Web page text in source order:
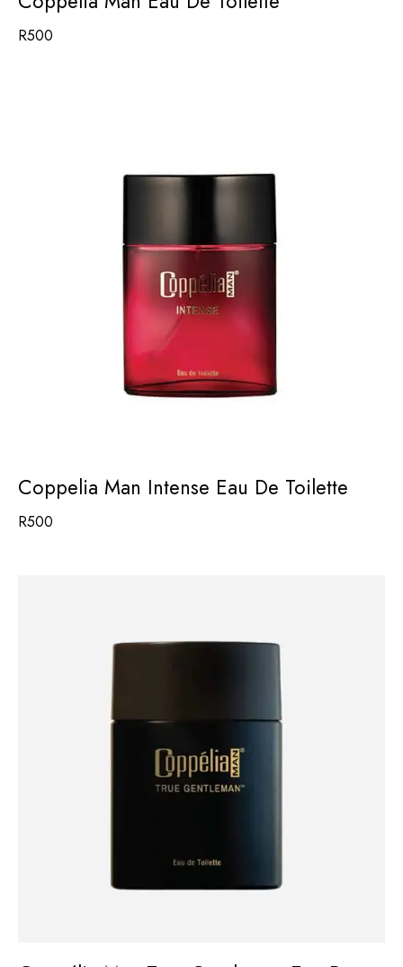
R500
Coppelia Man Intense Eau De Toilette
R500